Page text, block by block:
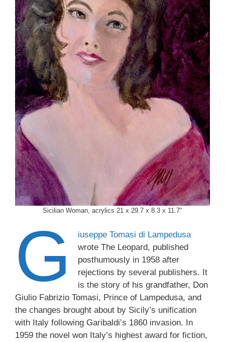
Sicilian Woman, acrylics 21 x 29.7 x 8.3 x 11.7″
G
iuseppe Tomasi di Lampedusa
wrote The Leopard, published
posthumously in 1958 after
rejections by several publishers. It
is the story of his grandfather, Don
Giulio Fabrizio Tomasi, Prince of Lampedusa, and
the changes brought about by Sicily’s unification
with Italy following Garibaldi’s 1860 invasion. In
1959 the novel won Italy’s highest award for fiction,